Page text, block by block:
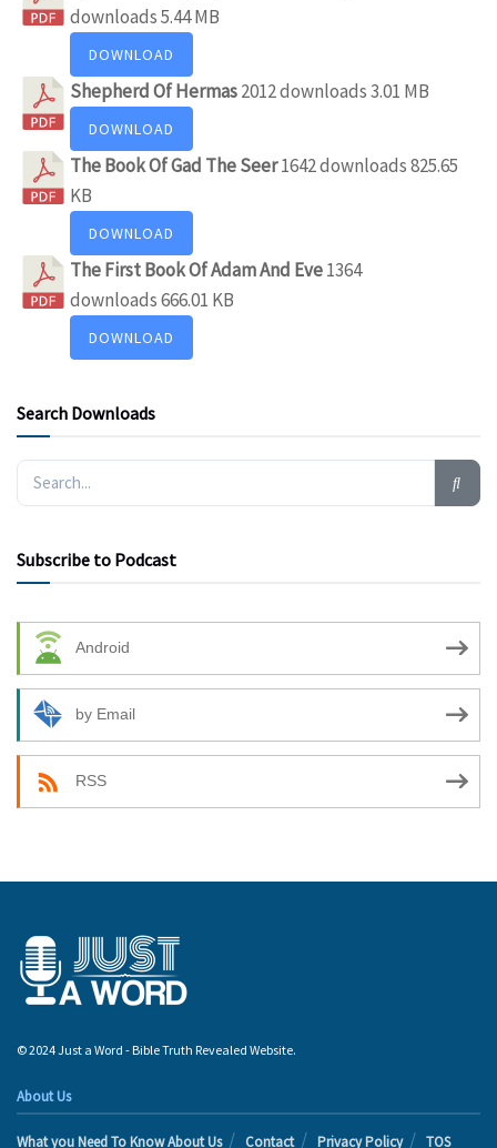
downloads5.44 MB
DOWNLOAD
Shepherd Of Hermas2012 downloads3.01 MB
DOWNLOAD
The Book Of Gad The Seer1642 downloads825.65
KB
DOWNLOAD
The First Book Of Adam And Eve1364
downloads666.01 KB
DOWNLOAD
Search Downloads
Subscribe to Podcast
Android
by Email
RSS
© 2024 Just a Word - Bible Truth Revealed Website.
About Us
What you Need To Know About Us Contact Privacy Policy TOS